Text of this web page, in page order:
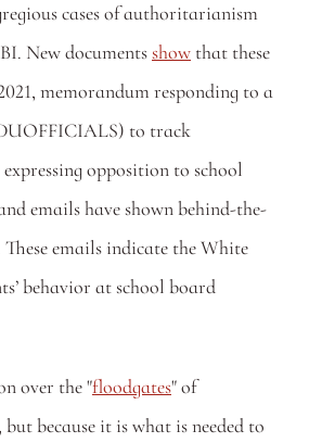
cases of authoritarianism
New documents show that these
memorandum responding to a
to track
opposition to school
emails have shown behind-the-
emails indicate the White
behavior at school board
over the "floodgates" of
because it is what is needed to